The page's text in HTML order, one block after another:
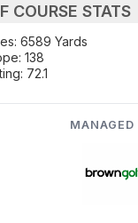
COURSE STATS
6589 Yards
138
72.1
MANAGED